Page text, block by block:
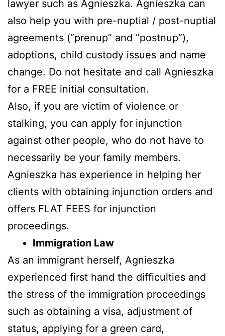
lawyer such as Agnieszka. Agnieszka can
also help you with pre-nuptial / post-nuptial
agreements (“prenup” and “postnup”),
adoptions, child custody issues and name
change. Do not hesitate and call Agnieszka
for a FREE initial consultation.
Also, if you are victim of violence or
stalking, you can apply for injunction
against other people, who do not have to
necessarily be your family members.
Agnieszka has experience in helping her
clients with obtaining injunction orders and
offers FLAT FEES for injunction
proceedings.
Immigration Law
As an immigrant herself, Agnieszka
experienced first hand the difficulties and
the stress of the immigration proceedings
such as obtaining a visa, adjustment of
status, applying for a green card,